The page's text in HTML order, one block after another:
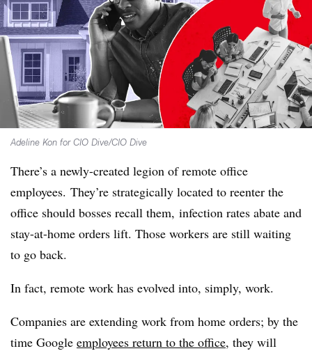
Adeline Kon for CIO Dive/CIO Dive
There’s a newly-created legion of remote office
employees. They’re strategically located to reenter the
office should bosses recall them, infection rates abate and
stay-at-home orders lift. Those workers are still waiting
to go back.
In fact, remote work has evolved into, simply, work.
Companies are extending work from home orders; by the
time Google employees return to the office, they will